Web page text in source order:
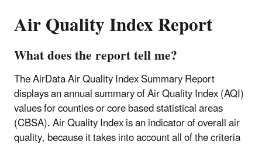
Air Quality Index Report
What does the report tell me?
The AirData Air Quality Index Summary Report
displays an annual summary of Air Quality Index (AQI)
values for counties or core based statistical areas
(CBSA). Air Quality Index is an indicator of overall air
quality, because it takes into account all of the criteria